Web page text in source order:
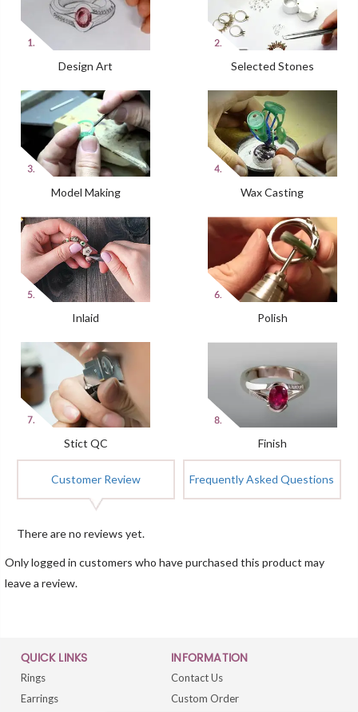
Design Art Selected Stones
Model Making Wax Casting
Inlaid Polish
Stict QC Finish
Customer Review Frequently Asked Questions
There are no reviews yet.
Only logged in customers who have purchased this product may
leave a review.
QUICK LINKS
Rings
Earrings
INFORMATION
Contact Us
Custom Order